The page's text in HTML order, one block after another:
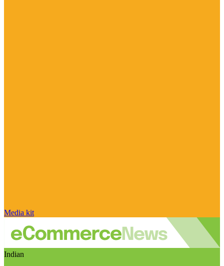
Media kit
Indian